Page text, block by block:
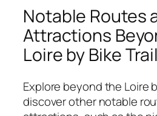
Notable Routes
Attractions
Loire by Bike Trail
Explore beyond the Loire
discover other notable